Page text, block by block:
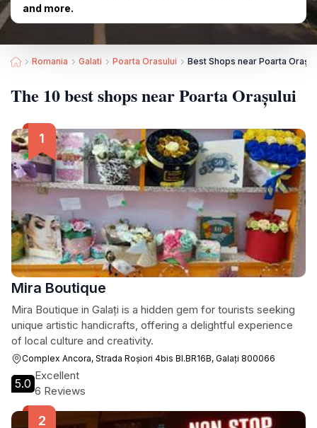
and more.
Romania Galati Poarta Orasului Best Shops near Poarta
The 10 best shops near Poarta Orașului
Mira Boutique
Mira Boutique in Galați is a hidden gem for tourists seeking
unique artistic handicrafts, offering a delightful experience
of local culture and creativity.
Complex Ancora, Strada Roșiori 4bis Bl.BR16B, Galați 800066
5.0
Excellent
6 Reviews